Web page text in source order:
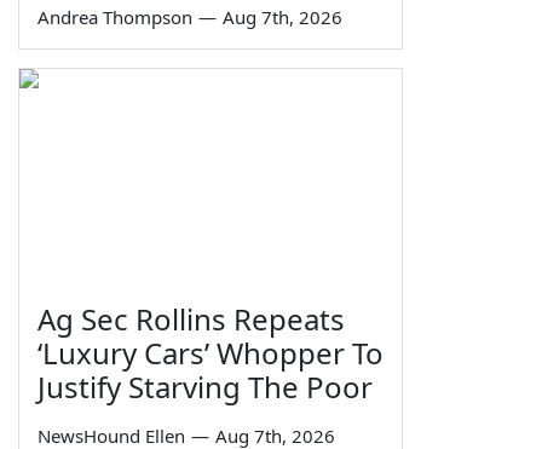
Andrea Thompson — Aug 7th, 2026
Ag Sec Rollins Repeats
‘Luxury Cars’ Whopper To
Justify Starving The Poor
NewsHound Ellen — Aug 7th, 2026